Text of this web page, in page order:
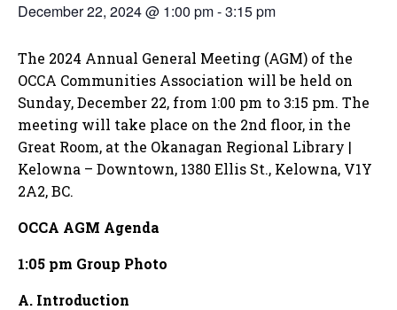
December 22, 2024 @ 1:00 pm-3:15 pm
The 2024 Annual General Meeting (AGM) of the
OCCA Communities Association will be held on
Sunday, December 22, from 1:00 pm to 3:15 pm. The
meeting will take place on the 2nd floor, in the
Great Room, at the Okanagan Regional Library |
Kelowna – Downtown, 1380 Ellis St., Kelowna, V1Y
2A2, BC.
OCCA AGM Agenda
1:05 pm Group Photo
A. Introduction